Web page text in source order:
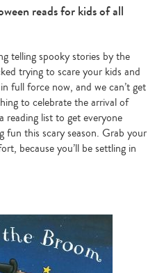
reads for kids of all
telling spooky stories by the
trying to scare your kids and
full force now, and we can’t get
to celebrate the arrival of
reading list to get everyone
this scary season. Grab your
because you’ll be settling in